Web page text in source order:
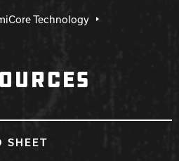
Technology
SHEET